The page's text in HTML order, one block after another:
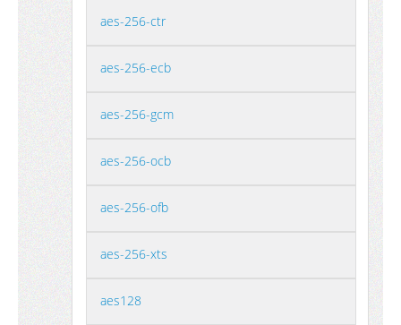
aes-256-ctr
aes-256-ecb
aes-256-gcm
aes-256-ocb
aes-256-ofb
aes-256-xts
aes128